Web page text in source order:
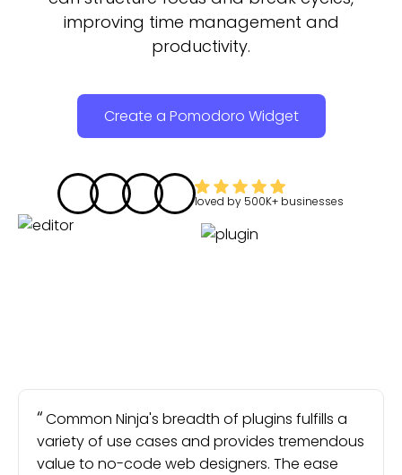
improving time management and
productivity.
Create a Pomodoro Widget
loved by 500K+ businesses
Common Ninja's breadth of plugins fulfills a
variety of use cases and provides tremendous
value to no-code web designers. The ease